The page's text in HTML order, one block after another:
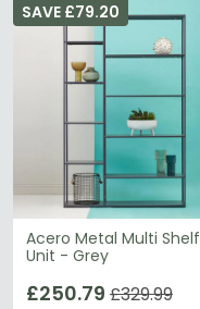
Acero Metal Multi Shelf
Unit - Grey
SAVE £79.20
£250.79 £329.99